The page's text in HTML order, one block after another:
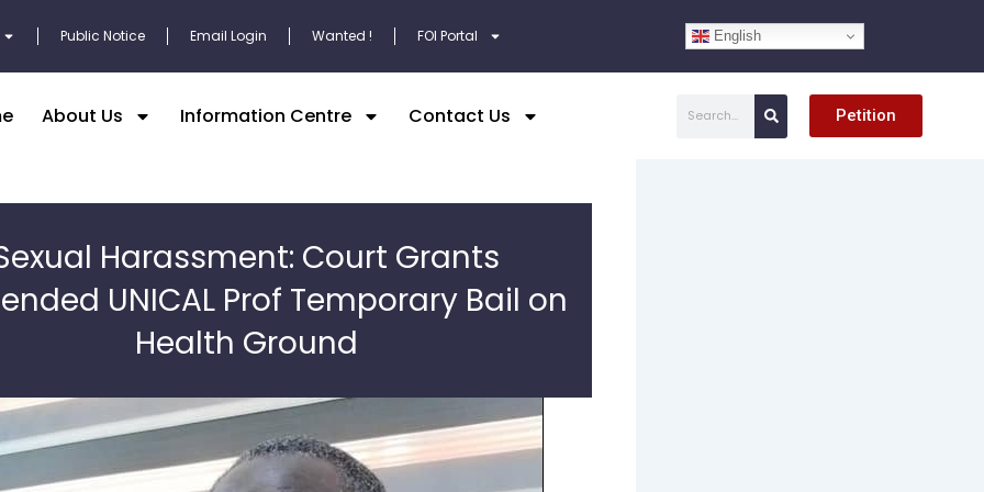
Public Notice Email Login Wanted ! FOI Portal English
About Us Information Centre Contact Us Petition
Harassment: Court Grants
UNICAL Prof Temporary Bail on
Health Ground